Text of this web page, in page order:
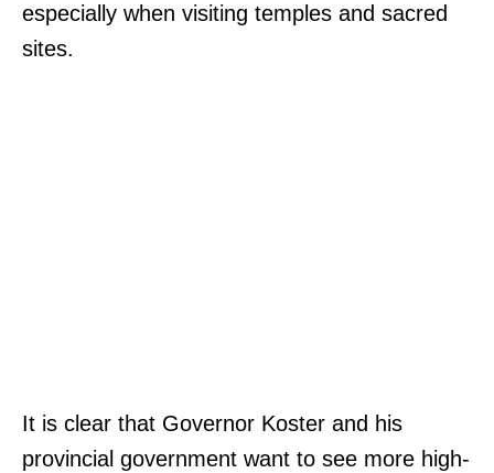
especially when visiting temples and sacred
sites.
It is clear that Governor Koster and his
provincial government want to see more high-